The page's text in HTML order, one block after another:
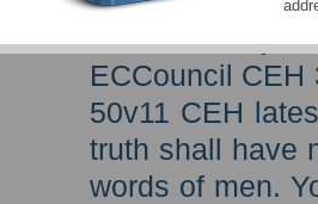
exam then
ECCouncil CEH
50v11 CEH
truth shall have
words of men.